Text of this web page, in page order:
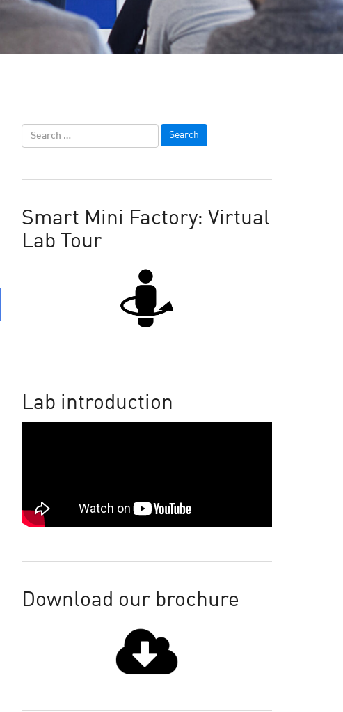
Smart Mini Factory: Virtual
Lab Tour
Lab introduction
Download our brochure